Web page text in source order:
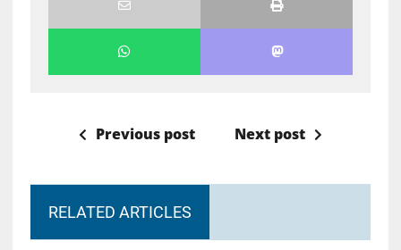
Previous post Next post
RELATED ARTICLES